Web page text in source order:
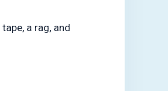
a rag, and